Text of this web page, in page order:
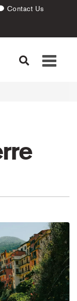
Contact Us
Toggle